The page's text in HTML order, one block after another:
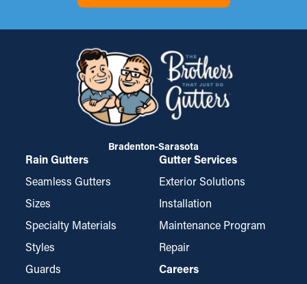
Bradenton-Sarasota
Rain Gutters
Seamless Gutters
Sizes
Specialty Materials
Styles
Guards
Gutter Services
Exterior Solutions
Installation
Maintenance Program
Repair
Careers